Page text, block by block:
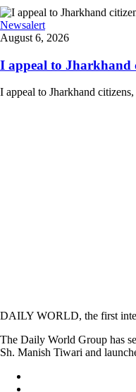
Newsalert
August 6, 2026
I appeal to Jharkhand
I appeal to Jharkhand
DAILY WORLD, the first
The Daily World Group has
Sh. Manish Tiwari and